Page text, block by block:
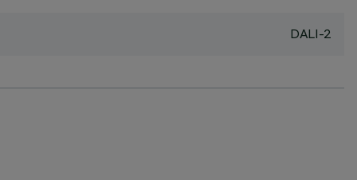
DALI-2